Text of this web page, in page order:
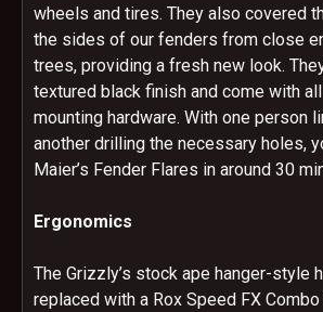
wheels and tires. They also covered
the sides of our fenders from close
trees, providing a fresh new look.
textured black finish and come with
mounting hardware. With one person
another drilling the necessary holes,
Maier’s Fender Flares in around 30
Ergonomics
The Grizzly’s stock ape hanger-style
replaced with a Rox Speed FX